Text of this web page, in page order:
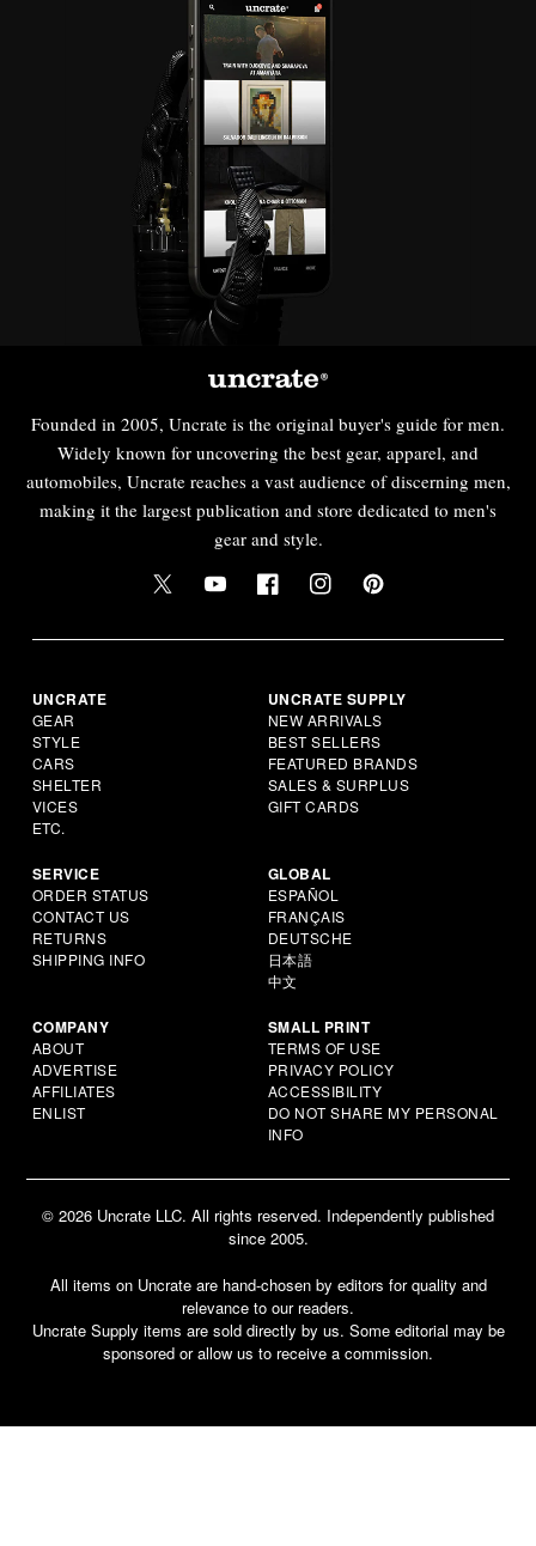
Founded in 2005, Uncrate is the original buyer's guide for men.
Widely known for uncovering the best gear, apparel, and
automobiles, Uncrate reaches a vast audience of discerning men,
making it the largest publication and store dedicated to men's
gear and style.
UNCRATE
GEAR
STYLE
CARS
SHELTER
VICES
ETC.
UNCRATE SUPPLY
NEW ARRIVALS
BEST SELLERS
FEATURED BRANDS
SALES & SURPLUS
GIFT CARDS
SERVICE
ORDER STATUS
CONTACT US
RETURNS
SHIPPING INFO
GLOBAL
ESPAÑOL
FRANÇAIS
DEUTSCHE
日本語
中文
COMPANY
ABOUT
ADVERTISE
AFFILIATES
ENLIST
SMALL PRINT
TERMS OF USE
PRIVACY POLICY
ACCESSIBILITY
DO NOT SHARE MY PERSONAL
INFO
© 2026 Uncrate LLC. All rights reserved. Independently published
since 2005.
All items on Uncrate are hand-chosen by editors for quality and
relevance to our readers.
Uncrate Supply items are sold directly by us. Some editorial may be
sponsored or allow us to receive a commission.